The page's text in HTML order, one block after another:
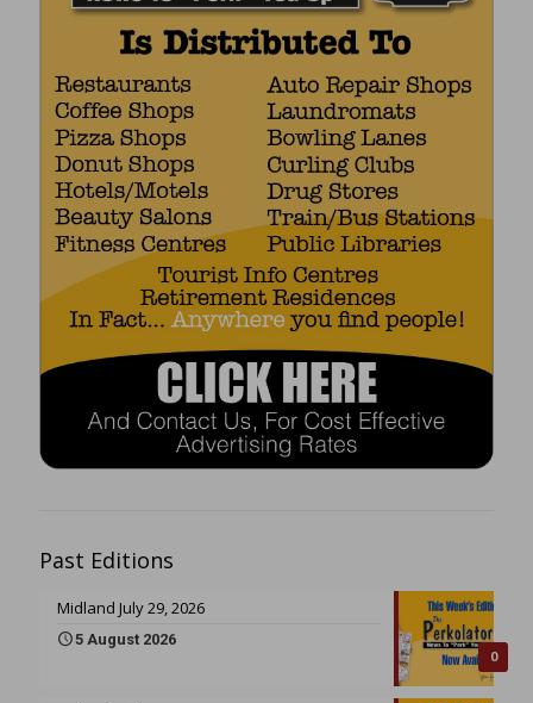
Past Editions
0
Midland July 29, 2026
5 August 2026